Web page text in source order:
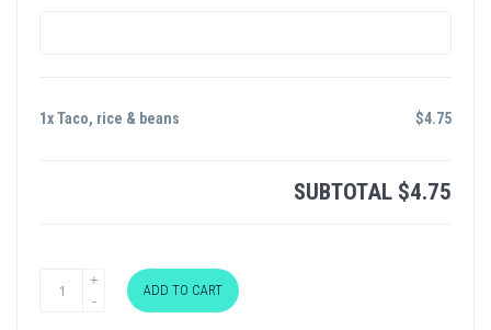
1x Taco, rice & beans $4.75
SUBTOTAL $4.75
ADD TO CART